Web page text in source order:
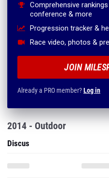
Comprehensive
conference & more
Progression tracker &
Race video, photos &
JOIN
Already a PRO member?Log in
2014 - Outdoor
Discus